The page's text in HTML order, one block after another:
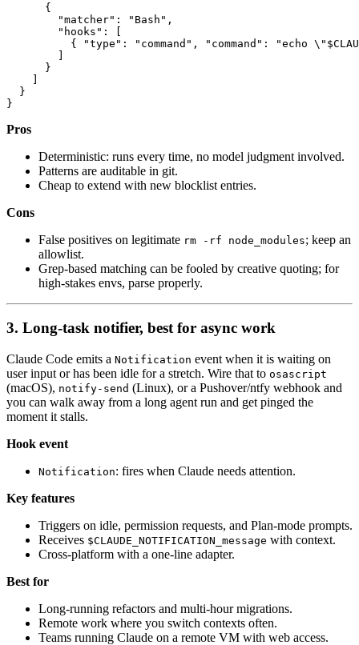
      {
        "matcher": "Bash",
        "hooks": [
{ "type": "command", "command": "echo
        ]
      }
    ]
  }
Pros
Deterministic: runs every time, no model judgment involved.
Patterns are auditable in git.
Cheap to extend with new blocklist entries.
Cons
False positives on legitimate rm -rf node_modules; keep an
allowlist.
Grep-based matching can be fooled by creative quoting; for
high-stakes envs, parse properly.
3. Long-task notifier, best for async work
Claude Code emits a Notification event when it is waiting on
user input or has been idle for a stretch. Wire that to osascript
(macOS), notify-send (Linux), or a Pushover/ntfy webhook and
you can walk away from a long agent run and get pinged the
moment it stalls.
Hook event
Notification: fires when Claude needs attention.
Key features
Triggers on idle, permission requests, and Plan-mode prompts.
Receives $CLAUDE_NOTIFICATION_message with context.
Cross-platform with a one-line adapter.
Best for
Long-running refactors and multi-hour migrations.
Remote work where you switch contexts often.
Teams running Claude on a remote VM with web access.